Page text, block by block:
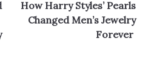
How Harry Styles’ Pearls
Changed Men’s Jewelry
Forever